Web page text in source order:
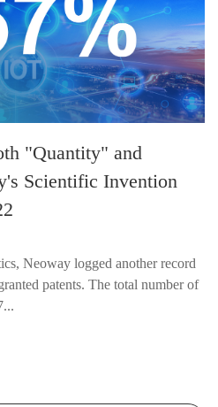
"Quantity" and
Scientific Invention
Neoway logged another record
patents. The total number of